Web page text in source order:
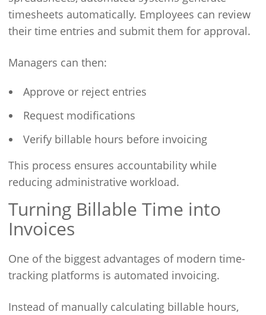
timesheets automatically. Employees can review
their time entries and submit them for approval.
Managers can then:
Approve or reject entries
Request modifications
Verify billable hours before invoicing
This process ensures accountability while
reducing administrative workload.
Turning Billable Time into
Invoices
One of the biggest advantages of modern time-
tracking platforms is automated invoicing.
Instead of manually calculating billable hours,